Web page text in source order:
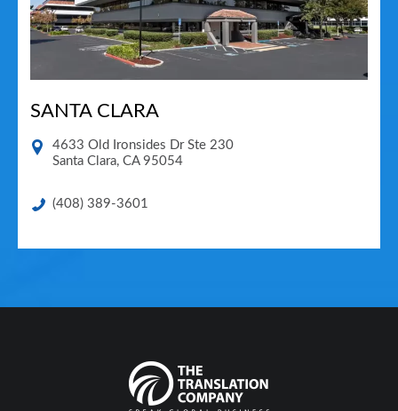
SANTA CLARA
4633 Old Ironsides Dr Ste 230
Santa Clara, CA 95054
(408) 389-3601